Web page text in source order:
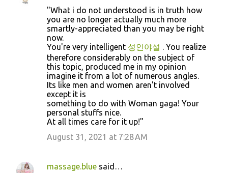
"What i do not understood is in truth how
you are no longer actually much more
smartly-appreciated than you may be right
now.
You're very intelligent 성인야설 . You realize
therefore considerably on the subject of
this topic, produced me in my opinion
imagine it from a lot of numerous angles.
Its like men and women aren't involved
except it is
something to do with Woman gaga! Your
personal stuffs nice.
At all times care for it up!"
August 31, 2021 at 7:28 AM
massage.blue said…